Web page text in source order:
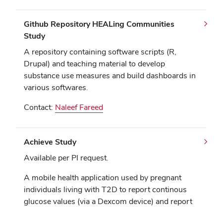
Github Repository HEALing Communities
Study
A repository containing software scripts (R,
Drupal) and teaching material to develop
substance use measures and build dashboards in
various softwares.
Contact: Naleef Fareed
Achieve Study
Available per PI request.
A mobile health application used by pregnant
individuals living with T2D to report continous
glucose values (via a Dexcom device) and report